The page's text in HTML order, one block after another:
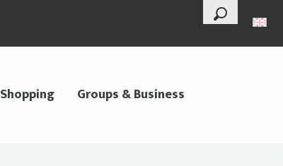
--°
Search
Shopping Groups & Business